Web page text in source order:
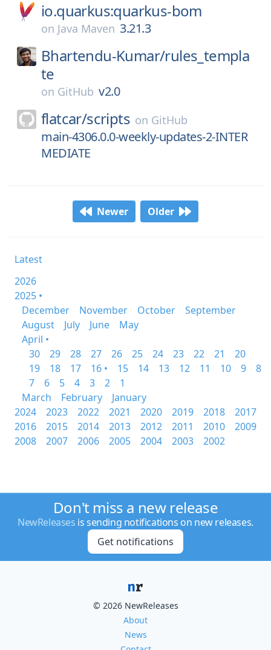
io.quarkus:quarkus-bom
on Java Maven 3.21.3
Bhartendu-Kumar/rules_templa
te
on GitHub v2.0
flatcar/scripts on GitHub
main-4306.0.0-weekly-updates-2-INTER
MEDIATE
Newer Older
Latest
2026
2025 •
December
November October
September
August
July June
May
April •
30
29 28 27 26 25 24 23 22 21
20
19
18 17 16 • 15 14 13 12 11 10 9
8
7
6 5 4 3 2
1
March
February
January
2024
2023 2022 2021 2020 2019 2018
2017
2016
2015 2014 2013 2012 2011 2010
2009
2008
2007 2006 2005 2004 2003 2002
Don't miss a new release
NewReleases is sending notifications on new releases.
Get notifications
© 2026 NewReleases
About
News